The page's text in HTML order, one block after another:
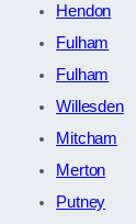
Hendon
Fulham
Fulham
Willesden
Mitcham
Merton
Putney